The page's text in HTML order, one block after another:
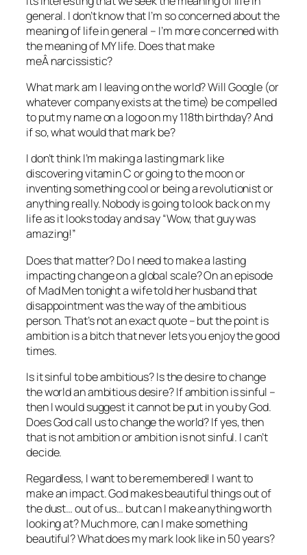
general. I don’t know that I’m so concerned about the
meaning of life in general – I’m more concerned with
the meaning of MY life. Does that make
meÂ narcissistic?
What mark am I leaving on the world? Will Google (or
whatever company exists at the time) be compelled
to put my name on a logo on my 118th birthday? And
if so, what would that mark be?
I don’t think I’m making a lasting mark like
discovering vitamin C or going to the moon or
inventing something cool or being a revolutionist or
anything really. Nobody is going to look back on my
life as it looks today and say “Wow, that guy was
amazing!”
Does that matter? Do I need to make a lasting
impacting change on a global scale? On an episode
of Mad Men tonight a wife told her husband that
disappointment was the way of the ambitious
person. That’s not an exact quote – but the point is
ambition is a bitch that never lets you enjoy the good
times.
Is it sinful to be ambitious? Is the desire to change
the world an ambitious desire? If ambition is sinful –
then I would suggest it cannot be put in you by God.
Does God call us to change the world? If yes, then
that is not ambition or ambition is not sinful. I can’t
decide.
Regardless, I want to be remembered! I want to
make an impact. God makes beautiful things out of
the dust… out of us… but can I make anything worth
looking at? Much more, can I make something
beautiful? What does my mark look like in 50 years?